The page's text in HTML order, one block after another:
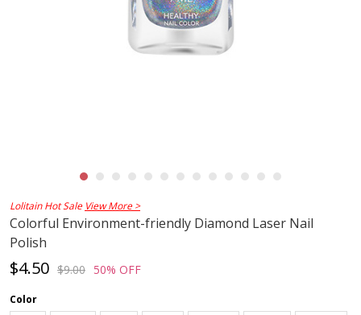
Lolitain Hot Sale View More >
Colorful Environment-friendly Diamond Laser Nail
Polish
$4.50 $9.00 50% OFF
Color